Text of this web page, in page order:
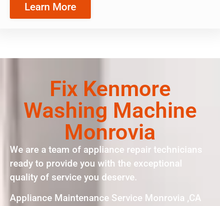
Learn More
Fix Kenmore
Washing Machine
Monrovia
We are a team of appliance repair technicians
ready to provide you with the exceptional
quality of service you deserve.
Appliance Maintenance Service Monrovia ,CA